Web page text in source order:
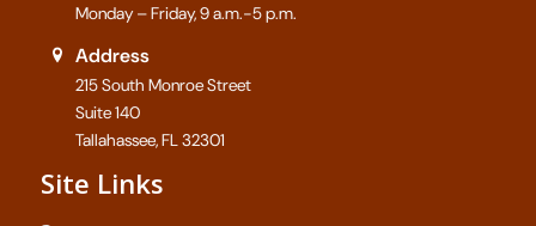
Monday – Friday, 9 a.m.-5 p.m.
Address
215 South Monroe Street
Suite 140
Tallahassee, FL 32301
Site Links